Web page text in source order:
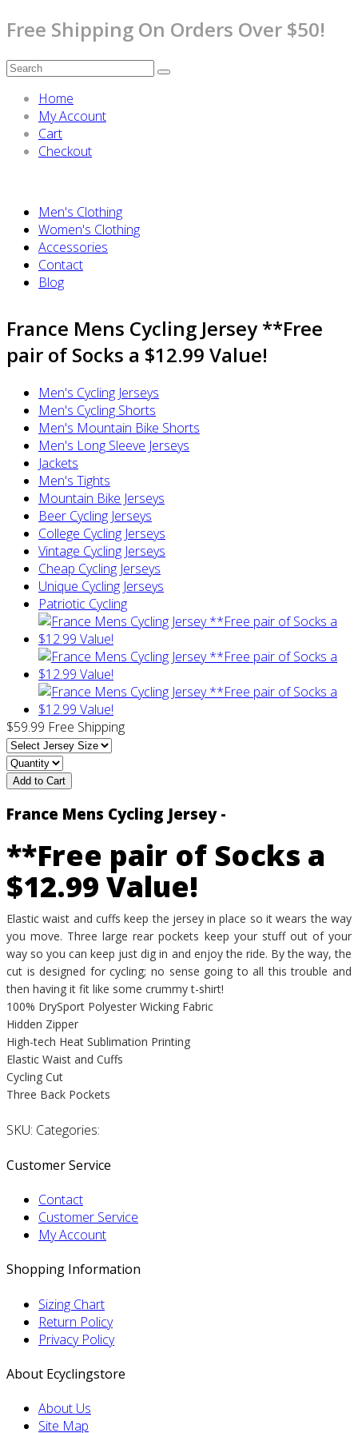
Free Shipping On Orders Over $50!
Home
My Account
Cart
Checkout
Men's Clothing
Women's Clothing
Accessories
Contact
Blog
France Mens Cycling Jersey **Free
pair of Socks a $12.99 Value!
Men's Cycling Jerseys
Men's Cycling Shorts
Men's Mountain Bike Shorts
Men's Long Sleeve Jerseys
Jackets
Men's Tights
Mountain Bike Jerseys
Beer Cycling Jerseys
College Cycling Jerseys
Vintage Cycling Jerseys
Cheap Cycling Jerseys
Unique Cycling Jerseys
Patriotic Cycling
$59.99 Free Shipping
Add to Cart
France Mens Cycling Jersey -
**Free pair of Socks a
$12.99 Value!
Elastic waist and cuffs keep the jersey in place so it wears the way
you move. Three large rear pockets keep your stuff out of your
way so you can keep just dig in and enjoy the ride. By the way, the
cut is designed for cycling; no sense going to all this trouble and
then having it fit like some crummy t-shirt!
100% DrySport Polyester Wicking Fabric
Hidden Zipper
High-tech Heat Sublimation Printing
Elastic Waist and Cuffs
Cycling Cut
Three Back Pockets
SKU: Categories:
Customer Service
Contact
Customer Service
My Account
Shopping Information
Sizing Chart
Return Policy
Privacy Policy
About Ecyclingstore
About Us
Site Map